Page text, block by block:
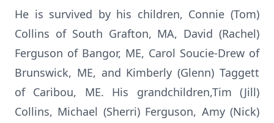
He is survived by his children, Connie (Tom)
Collins of South Grafton, MA, David (Rachel)
Ferguson of Bangor, ME, Carol Soucie-Drew of
Brunswick, ME, and Kimberly (Glenn) Taggett
of Caribou, ME. His grandchildren,Tim (Jill)
Collins, Michael (Sherri) Ferguson, Amy (Nick)